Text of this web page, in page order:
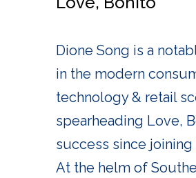
Dione Song is a
in the modern
technology & retail
spearheading Love,
success since joining
At the helm of